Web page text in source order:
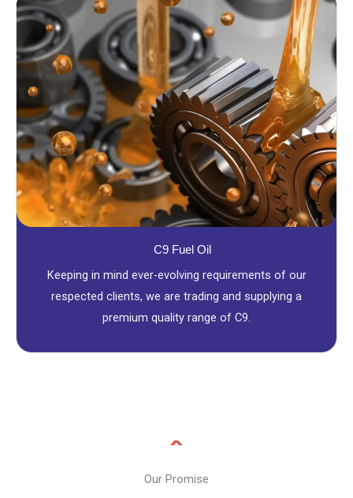
C9 Fuel Oil
Keeping in mind ever-evolving requirements of our
respected clients, we are trading and supplying a
premium quality range of C9.
Our Promise